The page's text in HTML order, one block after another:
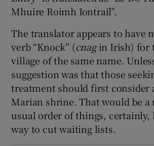
Mhuire Roimh Iontrail”.
The translator appears to have
verb “Knock” (cnagin Irish) for
village of the same name.
suggestion was that those
treatment should first consider
Marian shrine. That would be a
usual order of things, certainly,
way to cut waiting lists.